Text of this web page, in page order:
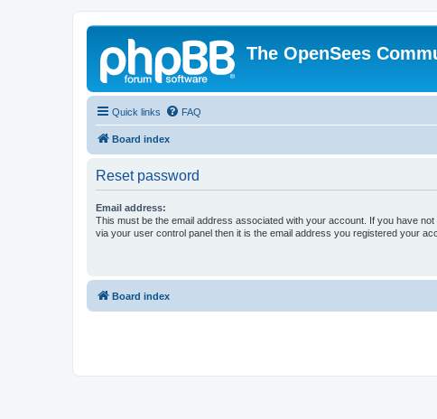
The OpenSees
Quick links FAQ
Board index
Reset password
Email address:
This must be the email address associated with your account. If you have not
via your user control panel then it is the email address you registered your
Board index